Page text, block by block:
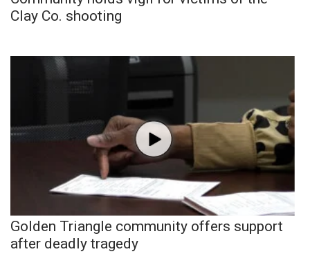
Clay Co. shooting
Golden Triangle community offers support
after deadly tragedy